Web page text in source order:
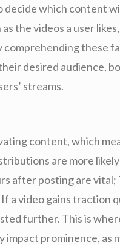
which content
the videos a user
comprehending these
desired audience,
streams.
content, which
are more
after posting are
a video gains traction
further. This is
prominence, as